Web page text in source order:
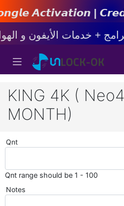
𝘼𝙘𝙩𝙞𝙫𝙖𝙩𝙞𝙤𝙣 |
KING 4K (
MONTH)
Qnt
Qnt range should be 1 - 100
Notes